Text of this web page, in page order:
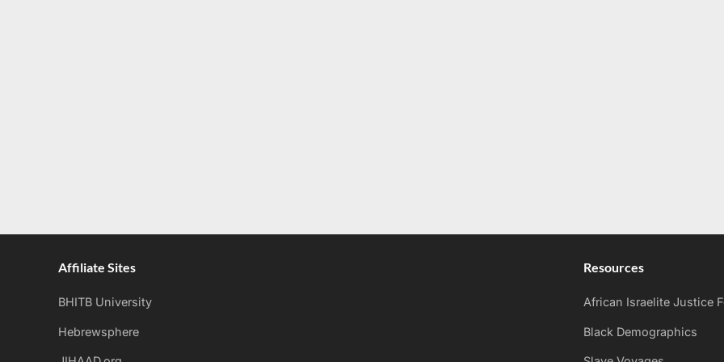
Affiliate Sites
BHITB University
Hebrewsphere
Resources
African Israelite Justice
Black Demographics